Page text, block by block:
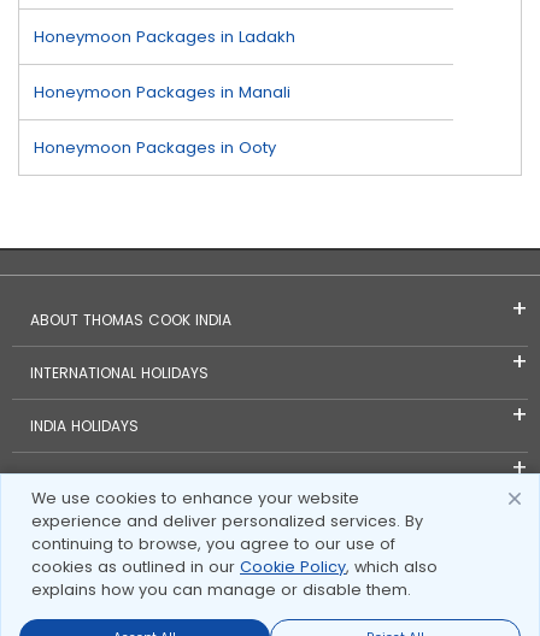
We use cookies to enhance your website
experience and deliver personalized services. By
continuing to browse, you agree to our use of
cookies as outlined in our Cookie Policy, which also
explains how you can manage or disable them.
Honeymoon Packages in Ladakh
Honeymoon Packages in Manali
Honeymoon Packages in Ooty
ABOUT THOMAS COOK INDIA
INTERNATIONAL HOLIDAYS
INDIA HOLIDAYS
FOREIGN EXCHANGE
TRAVEL BLOGS
INVESTOR RELATIONS